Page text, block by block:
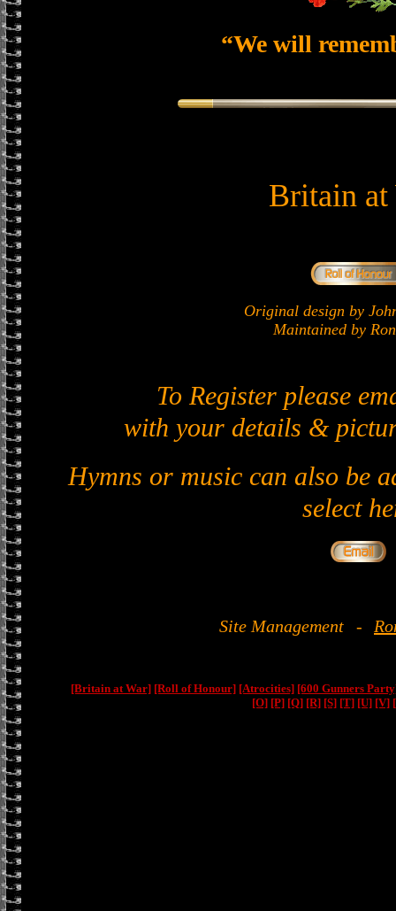
“We will
Britain at
Original design by
Maintained by
To Register please
with your details &
Hymns or music can also be
select
Site Management -
[Britain at War] [Roll of Honour] [Atrocities] [600 Gunners
[O] [P] [Q] [R] [S] [T] [U] [V]